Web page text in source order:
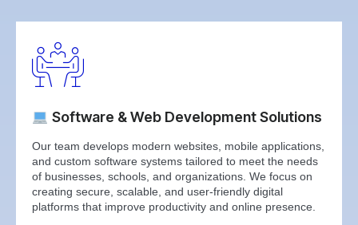
Software & Web Development Solutions
Our team develops modern websites, mobile applications,
and custom software systems tailored to meet the needs
of businesses, schools, and organizations. We focus on
creating secure, scalable, and user-friendly digital
platforms that improve productivity and online presence.